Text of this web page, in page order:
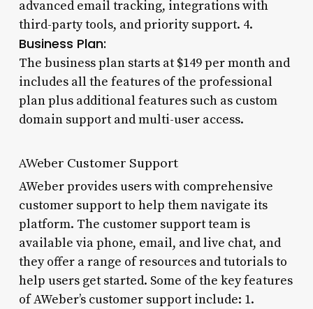
advanced email tracking, integrations with
third-party tools, and priority support. 4.
Business Plan:
The business plan starts at $149 per month and
includes all the features of the professional
plan plus additional features such as custom
domain support and multi-user access.
AWeber Customer Support
AWeber provides users with comprehensive
customer support to help them navigate its
platform. The customer support team is
available via phone, email, and live chat, and
they offer a range of resources and tutorials to
help users get started. Some of the key features
of AWeber’s customer support include: 1.